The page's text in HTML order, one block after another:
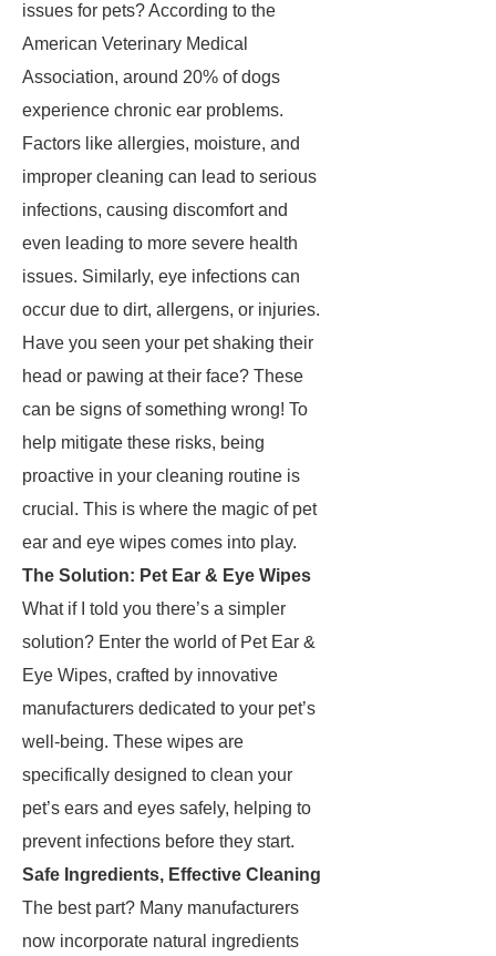
issues for pets? According to the
American Veterinary Medical
Association, around 20% of dogs
experience chronic ear problems.
Factors like allergies, moisture, and
improper cleaning can lead to serious
infections, causing discomfort and
even leading to more severe health
issues. Similarly, eye infections can
occur due to dirt, allergens, or injuries.
Have you seen your pet shaking their
head or pawing at their face? These
can be signs of something wrong! To
help mitigate these risks, being
proactive in your cleaning routine is
crucial. This is where the magic of pet
ear and eye wipes comes into play.
The Solution: Pet Ear & Eye Wipes
What if I told you there’s a simpler
solution? Enter the world of Pet Ear &
Eye Wipes, crafted by innovative
manufacturers dedicated to your pet’s
well-being. These wipes are
specifically designed to clean your
pet’s ears and eyes safely, helping to
prevent infections before they start.
Safe Ingredients, Effective Cleaning
The best part? Many manufacturers
now incorporate natural ingredients